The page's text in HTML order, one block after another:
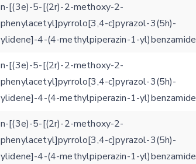
n-[(3e)-5-[(2r)-2-methoxy-2-
phenylacetyl]pyrrolo[3,4-c]pyrazol-3(5h)-
ylidene]-4-(4-methylpiperazin-1-yl)benzamide
n-[(3e)-5-[(2r)-2-methoxy-2-
phenylacetyl]pyrrolo[3,4-c]pyrazol-3(5h)-
ylidene]-4-(4-methylpiperazin-1-yl)benzamide
n-[(3e)-5-[(2r)-2-methoxy-2-
phenylacetyl]pyrrolo[3,4-c]pyrazol-3(5h)-
ylidene]-4-(4-methylpiperazin-1-yl)benzamide